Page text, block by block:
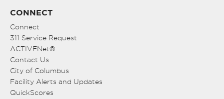
CONNECT
Connect
311 Service Request
ACTIVENet®
Contact Us
City of Columbus
Facility Alerts and Updates
QuickScores